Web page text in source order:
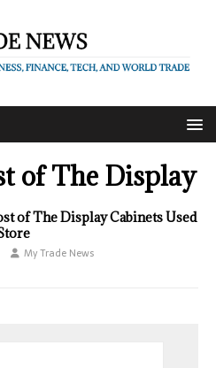
of The Display
of The Display Cabinets Used
My Trade News